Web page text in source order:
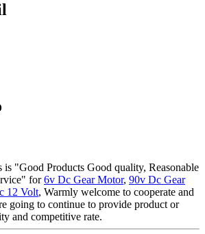
is "Good Products Good quality, Reasonable
for6v Dc Gear Motor, 90v Dc Gear
12 Volt, Warmly welcome to cooperate and
going to continue to provide product or
and competitive rate.